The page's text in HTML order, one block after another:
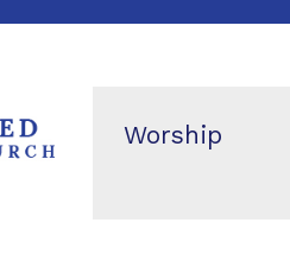
Worship